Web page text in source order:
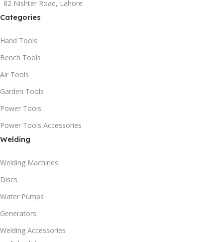
82 Nishter Road, Lahore
Categories
Hand Tools
Bench Tools
Air Tools
Garden Tools
Power Tools
Power Tools Accessories
Welding
Welding Machines
Discs
Water Pumps
Generators
Welding Accessories